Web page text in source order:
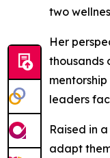
two
Her
thousands
leaders
Raised in
adapt